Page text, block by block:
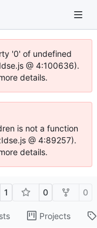
'0' of undefined
@ 4:100636).
details.
is not a function
@ 4:89257).
details.
1 0 0
Projects